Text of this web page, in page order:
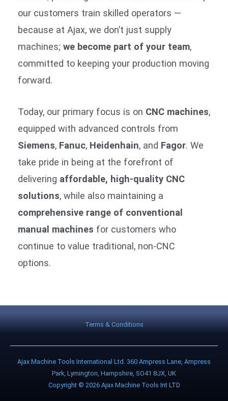
our customers train skilled operators —
because at Ajax, we don’t just supply
machines; we become part of your team,
committed to keeping your production moving
forward.
Today, our primary focus is on CNC machines,
equipped with advanced controls from
Siemens, Fanuc, Heidenhain, and Fagor. We
take pride in being at the forefront of
delivering affordable, high-quality CNC
solutions, while also maintaining a
comprehensive range of conventional
manual machines for customers who
continue to value traditional, non-CNC
options.
Terms & Conditions
Ajax Machine Tools International Ltd. 360 Ampress Lane, Ampress
Park, Lymington, Hampshire, SO41 8JX, UK
Copyright © 2026 Ajax Machine Tools Int LTD